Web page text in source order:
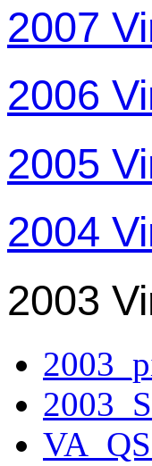
2007
2006
2005
2004
2003